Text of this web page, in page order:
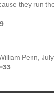
they run
Penn,